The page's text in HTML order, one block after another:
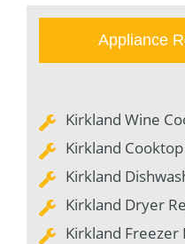
Appliance
Kirkland Wine
Kirkland
Kirkland
Kirkland Dryer
Kirkland Freezer